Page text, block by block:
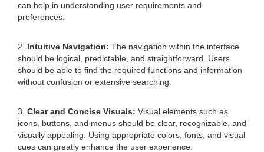
can help in understanding user requirements and
preferences.
2. Intuitive Navigation: The navigation within the interface
should be logical, predictable, and straightforward. Users
should be able to find the required functions and information
without confusion or extensive searching.
3. Clear and Concise Visuals: Visual elements such as
icons, buttons, and menus should be clear, recognizable, and
visually appealing. Using appropriate colors, fonts, and visual
cues can greatly enhance the user experience.